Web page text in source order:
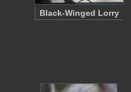
Black-Winged Lorry